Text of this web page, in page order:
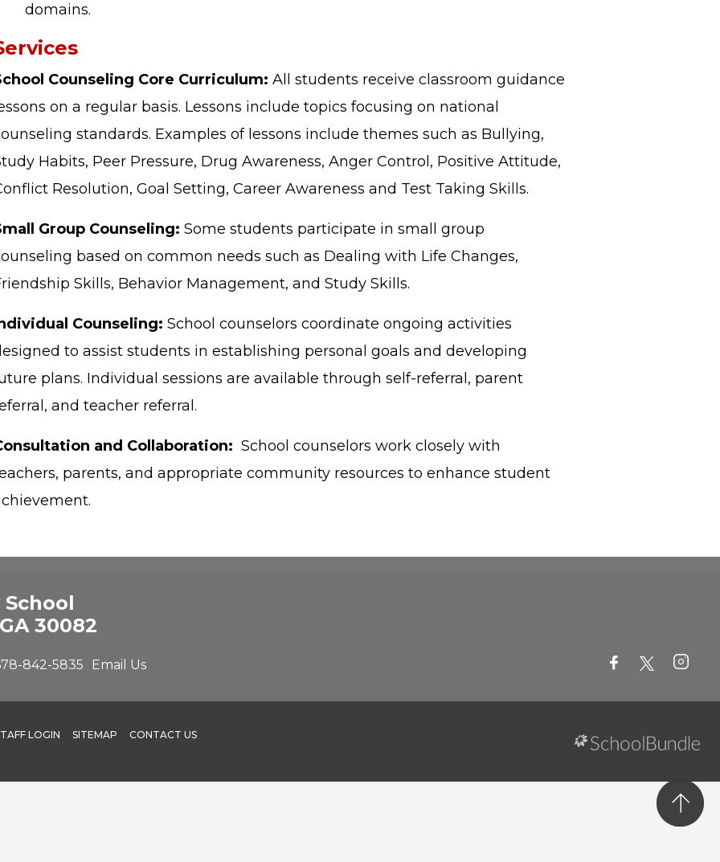
domains.
Counseling Core Curriculum: All students receive classroom guidance
on a regular basis. Lessons include topics focusing on national
standards. Examples of lessons include themes such as Bullying,
Habits, Peer Pressure, Drug Awareness, Anger Control, Positive Attitude,
Resolution, Goal Setting, Career Awareness and Test Taking Skills.
Group Counseling: Some students participate in small group
based on common needs such as Dealing with Life Changes,
Skills, Behavior Management, and Study Skills.
Counseling: School counselors coordinate ongoing activities
to assist students in establishing personal goals and developing
plans. Individual sessions are available through self-referral, parent
and teacher referral.
and Collaboration: School counselors work closely with
parents, and appropriate community resources to enhance student
30082
842-5835 Email Us
LOGIN SITEMAP CONTACT US